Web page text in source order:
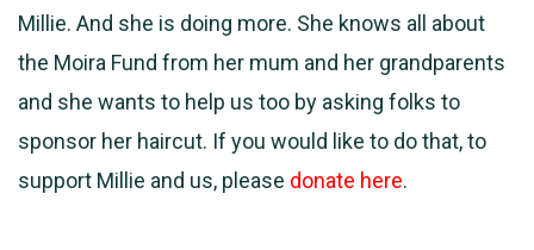
Millie. And she is doing more. She knows all about
the Moira Fund from her mum and her grandparents
and she wants to help us too by asking folks to
sponsor her haircut. If you would like to do that, to
support Millie and us, please donate here.